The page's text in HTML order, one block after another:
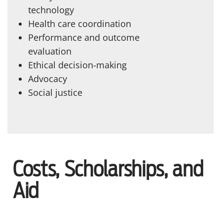
technology
Health care coordination
Performance and outcome
evaluation
Ethical decision-making
Advocacy
Social justice
Costs, Scholarships, and
Aid